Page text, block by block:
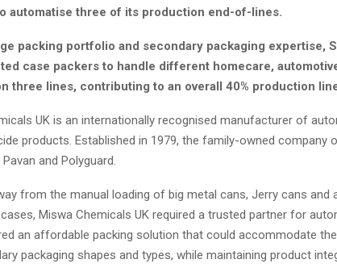
automatise three of its production end-of-lines.
packing portfolio and secondary packaging expertise,
case packers to handle different homecare,
three lines, contributing to an overall 40% production
UK is an internationally recognised manufacturer of
products. Established in 1979, the family-owned company
and Polyguard.
from the manual loading of big metal cans, Jerry cans and
Miswa Chemicals UK required a trusted partner for
an affordable packing solution that could accommodate
packaging shapes and types, while maintaining product